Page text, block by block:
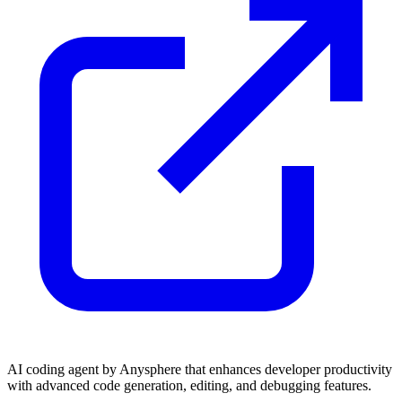
AI coding agent by Anysphere that enhances developer productivity
with advanced code generation, editing, and debugging features.